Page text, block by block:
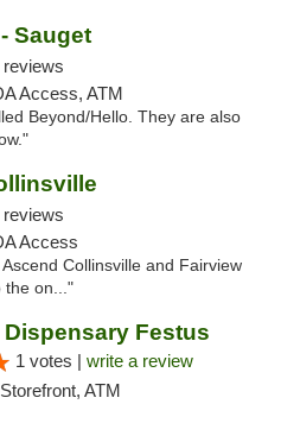
Sauget
reviews
Access, ATM
Beyond/Hello. They are also
reviews
Access
Collinsville and Fairview
the on..."
Festus
1 votes | write a review
ATM